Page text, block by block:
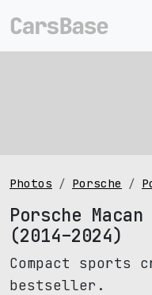
Photos Porsche
Porsche
(2014–2024)
Compact sports
bestseller.